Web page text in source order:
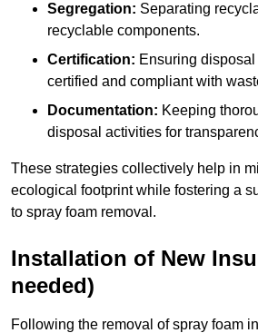
Segregation: Separating
recyclable components.
Certification: Ensuring
certified and compliant with
Documentation: Keeping
disposal activities for
These strategies collectively help in
ecological footprint while fostering a
to spray foam removal.
Installation of New
needed)
Following the removal of spray foam